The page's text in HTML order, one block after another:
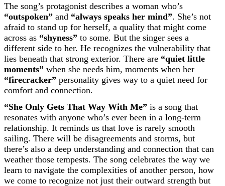
The song’s protagonist describes a woman who’s
“outspoken” and “always speaks her mind”. She’s not
afraid to stand up for herself, a quality that might come
across as “shyness” to some. But the singer sees a
different side to her. He recognizes the vulnerability that
lies beneath that strong exterior. There are “quiet little
moments” when she needs him, moments when her
“firecracker” personality gives way to a quiet need for
comfort and connection.
“She Only Gets That Way With Me” is a song that
resonates with anyone who’s ever been in a long-term
relationship. It reminds us that love is rarely smooth
sailing. There will be disagreements and storms, but
there’s also a deep understanding and connection that can
weather those tempests. The song celebrates the way we
learn to navigate the complexities of another person, how
we come to recognize not just their outward strength but